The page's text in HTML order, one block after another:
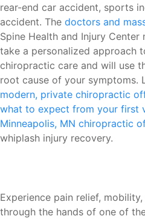
rear-end car accident, sports
accident. The doctors and
Spine Health and Injury Center
take a personalized approach
chiropractic care and will use
root cause of your symptoms.
modern, private chiropractic
what to expect from your first
Minneapolis, MN chiropractic
whiplash injury recovery.
Experience pain relief,
through the hands of one of